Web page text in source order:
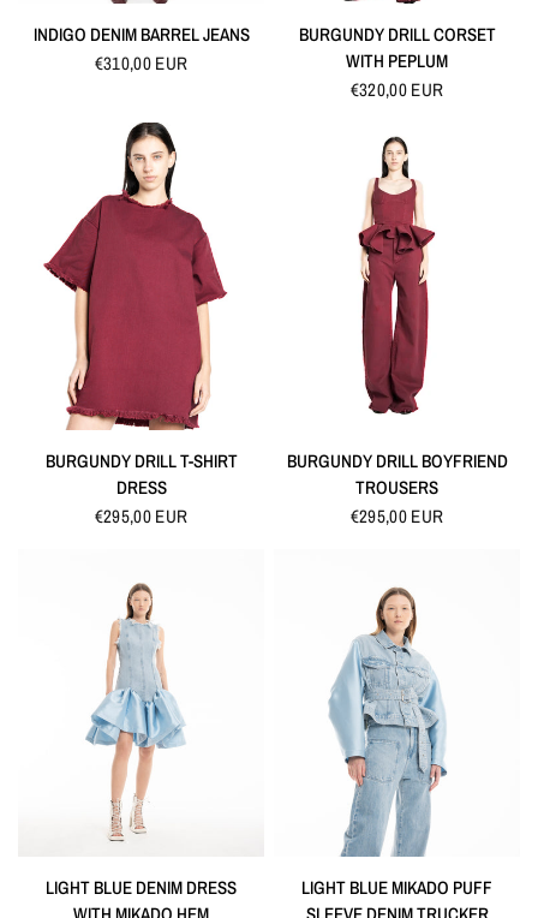
QUICK VIEW
INDIGO DENIM BARREL JEANS
€310,00 EUR
QUICK VIEW
BURGUNDY DRILL CORSET
WITH PEPLUM
€320,00 EUR
QUICK VIEW
BURGUNDY DRILL T-SHIRT
DRESS
€295,00 EUR
QUICK VIEW
BURGUNDY DRILL BOYFRIEND
TROUSERS
€295,00 EUR
QUICK VIEW
LIGHT BLUE DENIM DRESS
QUICK VIEW
LIGHT BLUE MIKADO PUFF